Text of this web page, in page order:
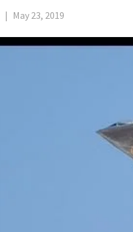
| May 23, 2019